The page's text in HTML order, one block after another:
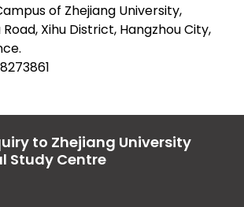
of Zhejiang University,
Road, Xihu District, Hangzhou City,
to Zhejiang University
Study Centre